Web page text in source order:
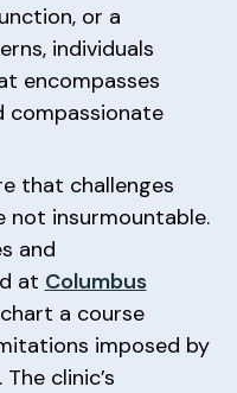
or a
individuals
encompasses
compassionate
that challenges
not insurmountable.
and
at Columbus
a course
imposed by
clinic’s